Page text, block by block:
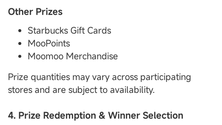
Other Prizes
Starbucks Gift Cards
MooPoints
Moomoo Merchandise
Prize quantities may vary across participating
stores and are subject to availability.
4. Prize Redemption & Winner Selection